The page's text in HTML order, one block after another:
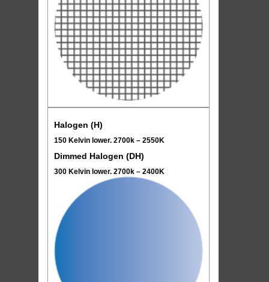
Halogen (H)
150 Kelvin lower. 2700k – 2550K
Dimmed Halogen (DH)
300 Kelvin lower. 2700k – 2400K